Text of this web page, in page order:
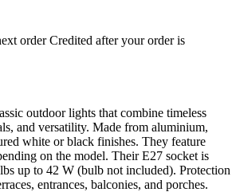
order Credited after your order is
outdoor lights that combine timeless
and versatility. Made from aluminium,
white or black finishes. They feature
on the model. Their E27 socket is
up to 42 W (bulb not included). Protection
entrances, balconies, and porches.